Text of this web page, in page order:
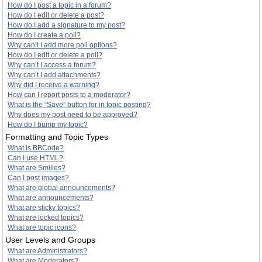
How do I post a topic in a forum?
How do I edit or delete a post?
How do I add a signature to my post?
How do I create a poll?
Why can’t I add more poll options?
How do I edit or delete a poll?
Why can’t I access a forum?
Why can’t I add attachments?
Why did I receive a warning?
How can I report posts to a moderator?
What is the “Save” button for in topic posting?
Why does my post need to be approved?
How do I bump my topic?
Formatting and Topic Types
What is BBCode?
Can I use HTML?
What are Smilies?
Can I post images?
What are global announcements?
What are announcements?
What are sticky topics?
What are locked topics?
What are topic icons?
User Levels and Groups
What are Administrators?